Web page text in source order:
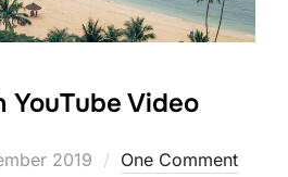
YouTube Video
2019 One Comment